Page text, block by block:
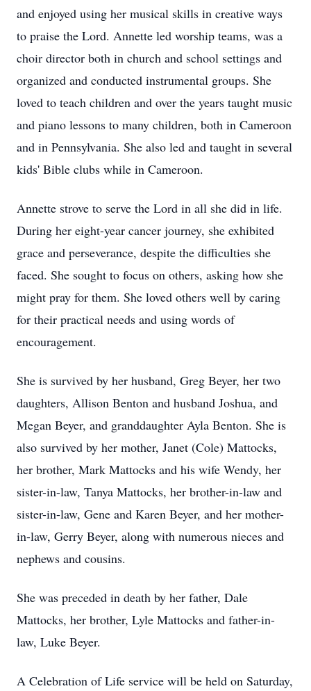
and enjoyed using her musical skills in creative ways
to praise the Lord. Annette led worship teams, was a
choir director both in church and school settings and
organized and conducted instrumental groups. She
loved to teach children and over the years taught music
and piano lessons to many children, both in Cameroon
and in Pennsylvania. She also led and taught in several
kids' Bible clubs while in Cameroon.
Annette strove to serve the Lord in all she did in life.
During her eight-year cancer journey, she exhibited
grace and perseverance, despite the difficulties she
faced. She sought to focus on others, asking how she
might pray for them. She loved others well by caring
for their practical needs and using words of
encouragement.
She is survived by her husband, Greg Beyer, her two
daughters, Allison Benton and husband Joshua, and
Megan Beyer, and granddaughter Ayla Benton. She is
also survived by her mother, Janet (Cole) Mattocks,
her brother, Mark Mattocks and his wife Wendy, her
sister-in-law, Tanya Mattocks, her brother-in-law and
sister-in-law, Gene and Karen Beyer, and her mother-
in-law, Gerry Beyer, along with numerous nieces and
nephews and cousins.
She was preceded in death by her father, Dale
Mattocks, her brother, Lyle Mattocks and father-in-
law, Luke Beyer.
A Celebration of Life service will be held on Saturday,